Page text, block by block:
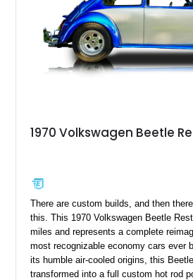
automotive history.
1970 Volkswagen Beetle
There are custom builds, and then
this. This 1970 Volkswagen Beetle
miles and represents a complete
most recognizable economy cars ever
its humble air-cooled origins, this
transformed into a full custom hot rod